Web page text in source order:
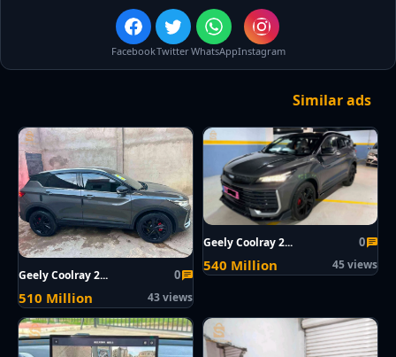
FacebookTwitterWhatsAppInstagram
Similar ads
Geely Coolray 2... 0
510 Million 43 views
Geely Coolray 2... 0
540 Million 45 views